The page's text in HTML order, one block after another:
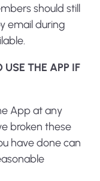
should still
email during
THE APP IF
App at any
broken these
have done can